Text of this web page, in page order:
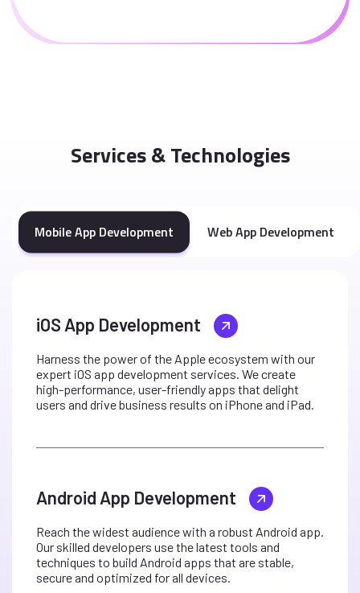
Services & Technologies
Mobile App Development Web App Development
iOS App Development
Harness the power of the Apple ecosystem with our
expert iOS app development services. We create
high-performance, user-friendly apps that delight
users and drive business results on iPhone and iPad.
Android App Development
Reach the widest audience with a robust Android app.
Our skilled developers use the latest tools and
techniques to build Android apps that are stable,
secure and optimized for all devices.